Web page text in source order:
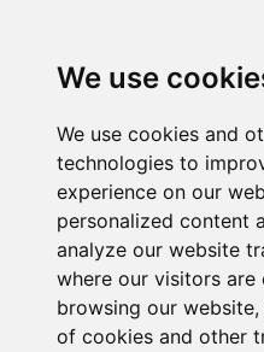
We use
We use cookies and
technologies to
experience on our
personalized content
analyze our website
where our visitors are
browsing our
of cookies and other